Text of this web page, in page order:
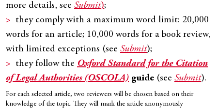
more details, see Submit);
they comply with a maximum word limit: 20,000
words for an article; 10,000 words for a book review,
with limited exceptions (see Submit);
they follow the Oxford Standard for the Citation
of Legal Authorities (OSCOLA) guide (see Submit).
For each selected article, two reviewers will be chosen based on their
knowledge of the topic. They will mark the article anonymously